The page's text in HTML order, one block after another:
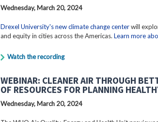
Wednesday, March 20, 2024
Drexel University's new climate change centerwill
and equity in cities across the Americas. Learn more
Watch the recording
WEBINAR: CLEANER AIR THROUGH
OF RESOURCES FOR PLANNING
Wednesday, March 20, 2024